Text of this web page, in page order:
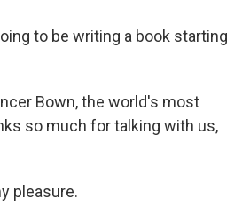
to be writing a book starting
Bown, the world's most
so much for talking with us,
pleasure.